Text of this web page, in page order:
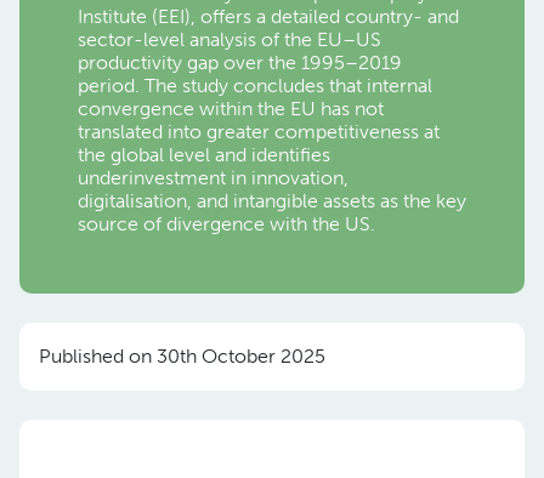
Institute (EEI), offers a detailed country- and
sector-level analysis of the EU–US
productivity gap over the 1995–2019
period. The study concludes that internal
convergence within the EU has not
translated into greater competitiveness at
the global level and identifies
underinvestment in innovation,
digitalisation, and intangible assets as the key
source of divergence with the US.
Published on 30th October 2025